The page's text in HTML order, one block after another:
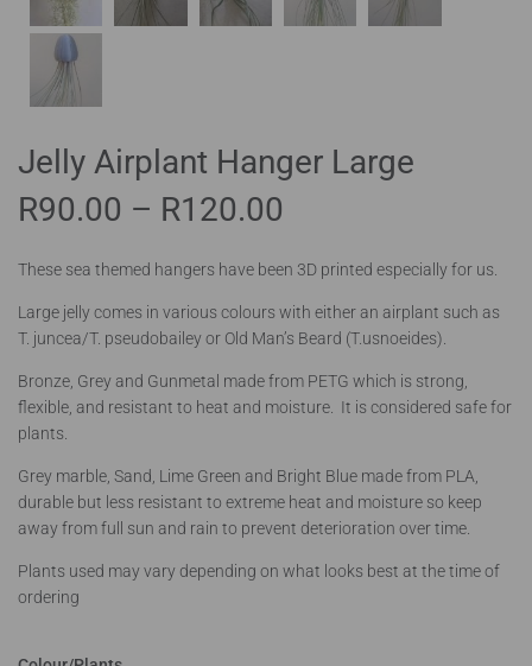
Jelly Airplant Hanger Large
R90.00 – R120.00
These sea themed hangers have been 3D printed especially for us.
Large jelly comes in various colours with either an airplant such as
T. juncea/T. pseudobailey or Old Man’s Beard (T.usnoeides).
Bronze, Grey and Gunmetal made from PETG which is strong,
flexible, and resistant to heat and moisture. It is considered safe for
plants.
Grey marble, Sand, Lime Green and Bright Blue made from PLA,
durable but less resistant to extreme heat and moisture so keep
away from full sun and rain to prevent deterioration over time.
Plants used may vary depending on what looks best at the time of
ordering